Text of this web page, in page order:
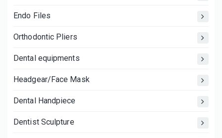
Endo Files
Orthodontic Pliers
Dental equipments
Headgear/Face Mask
Dental Handpiece
Dentist Sculpture